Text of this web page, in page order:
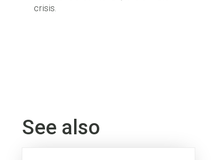
crisis.
See also